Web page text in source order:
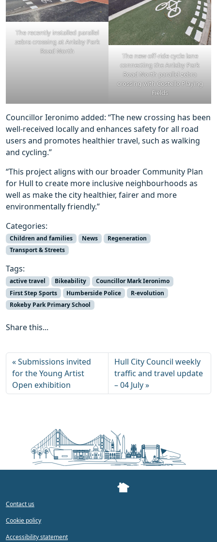
The recently installed parallel
zebra crossing at Anlaby Park
Road North
The new off-ride cycle lane
connecting the Anlaby Park
Road North parallel zebra
crossing with Costello Playing
Fields
Councillor Ieronimo added: “The new crossing has been
well-received locally and enhances safety for all road
users and promotes healthier travel, such as walking
and cycling.”
“This project aligns with our broader Community Plan
for Hull to create more inclusive neighbourhoods as
well as make the city healthier, fairer and more
environmentally friendly.”
Categories:
Children and families News
Regeneration
Transport & Streets
Tags:
active travel Bikeability
Councillor Mark Ieronimo
First Step Sports
Humberside Police
R-evolution
Rokeby Park Primary School
Share this...
Submissions invited
for the Young Artist
Open exhibition
Hull City Council weekly
traffic and travel update
– 04 July
Contact us
Cookie policy
Accessibility statement